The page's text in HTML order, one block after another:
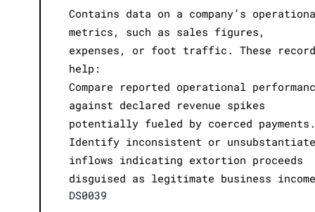
Contains data on a company’s
metrics, such as sales figures,
expenses, or foot traffic. These
help:
Compare reported operational
against declared revenue spikes
potentially fueled by coerced payments.
Identify inconsistent or
inflows indicating extortion proceeds
disguised as legitimate business
DS0039